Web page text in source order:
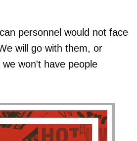
personnel would not face
will go with them, or
won't have people